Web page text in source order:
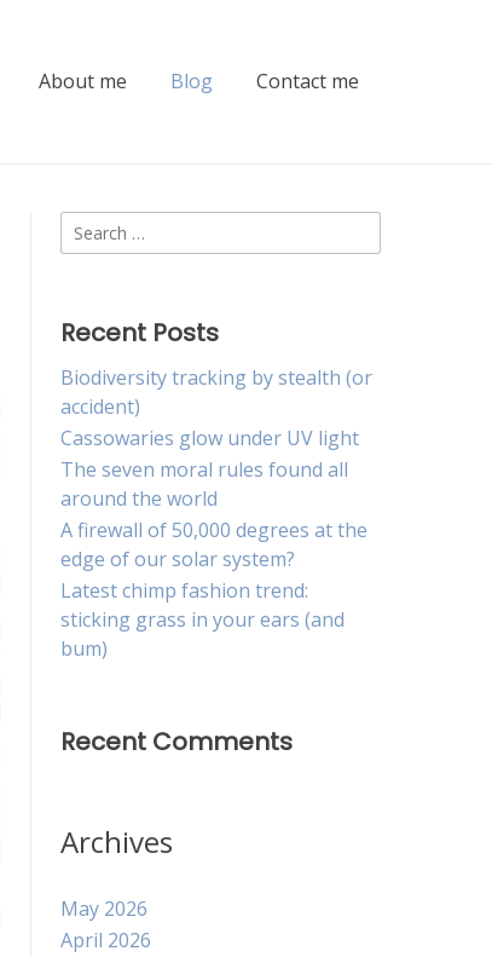
About me Blog Contact me
Search
for:
Recent Posts
Biodiversity tracking by stealth (or
accident)
Cassowaries glow under UV light
The seven moral rules found all
around the world
A firewall of 50,000 degrees at the
edge of our solar system?
Latest chimp fashion trend:
sticking grass in your ears (and
bum)
Recent Comments
Archives
May 2026
April 2026